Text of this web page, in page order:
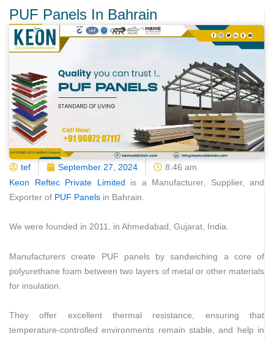
PUF Panels In Bahrain
tef September 27, 2024
8:46 am
Keon Reftec Private Limited is a Manufacturer, Supplier, and
Exporter of PUF Panels in Bahrain.
We were founded in 2011, in Ahmedabad, Gujarat, India.
Manufacturers create PUF panels by sandwiching a core of
polyurethane foam between two layers of metal or other materials
for insulation.
They offer excellent thermal resistance, ensuring that
temperature-controlled environments remain stable, and help in